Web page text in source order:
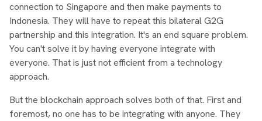
connection to Singapore and then make payments to
Indonesia. They will have to repeat this bilateral G2G
partnership and this integration. It's an end square problem.
You can't solve it by having everyone integrate with
everyone. That is just not efficient from a technology
approach.
But the blockchain approach solves both of that. First and
foremost, no one has to be integrating with anyone. They